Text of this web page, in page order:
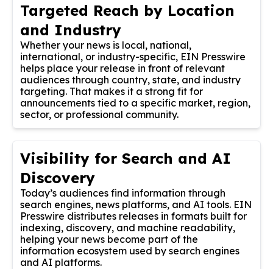
Targeted Reach by Location
and Industry
Whether your news is local, national,
international, or industry-specific, EIN Presswire
helps place your release in front of relevant
audiences through country, state, and industry
targeting. That makes it a strong fit for
announcements tied to a specific market, region,
sector, or professional community.
Visibility for Search and AI
Discovery
Today’s audiences find information through
search engines, news platforms, and AI tools. EIN
Presswire distributes releases in formats built for
indexing, discovery, and machine readability,
helping your news become part of the
information ecosystem used by search engines
and AI platforms.